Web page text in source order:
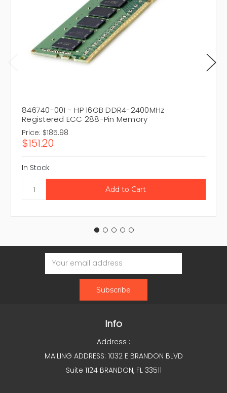
846740-001 - HP 16GB DDR4-2400MHz
Registered ECC 288-Pin Memory
Price: $185.98
$151.20
In Stock
Email
Address
Info
Address :
MAILING ADDRESS: 1032 E BRANDON BLVD
Suite 1124 BRANDON, FL 33511